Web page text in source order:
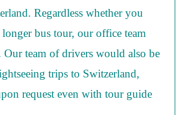
Regardless whether you
bus tour, our office team
team of drivers would also be
trips to Switzerland,
request even with tour guide